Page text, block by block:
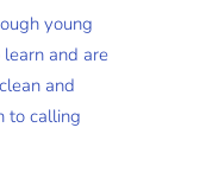
young
and are
and
to calling